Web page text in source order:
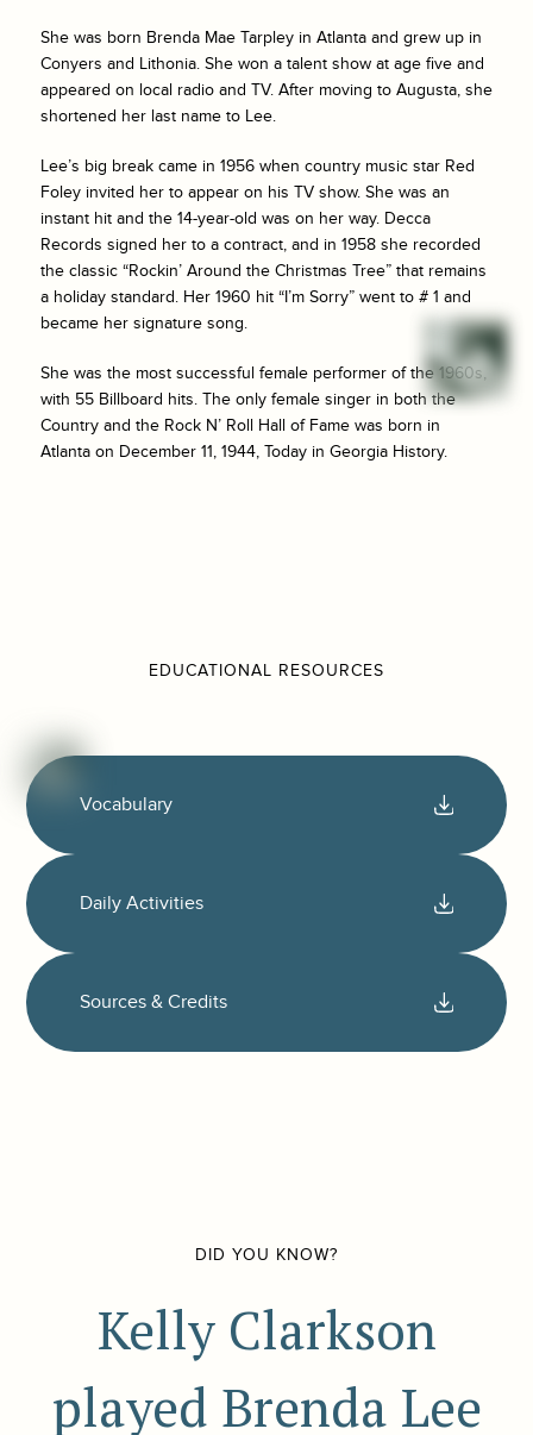
She was born Brenda Mae Tarpley in Atlanta and grew up in
Conyers and Lithonia. She won a talent show at age five and
appeared on local radio and TV. After moving to Augusta, she
shortened her last name to Lee.
Lee’s big break came in 1956 when country music star Red
Foley invited her to appear on his TV show. She was an
instant hit and the 14-year-old was on her way. Decca
Records signed her to a contract, and in 1958 she recorded
the classic “Rockin’ Around the Christmas Tree” that remains
a holiday standard. Her 1960 hit “I’m Sorry” went to # 1 and
became her signature song.
She was the most successful female performer of the 1960s,
with 55 Billboard hits. The only female singer in both the
Country and the Rock N’ Roll Hall of Fame was born in
Atlanta on December 11, 1944, Today in Georgia History.
EDUCATIONAL RESOURCES
Vocabulary
Daily Activities
Sources & Credits
DID YOU KNOW?
Kelly Clarkson
played Brenda Lee